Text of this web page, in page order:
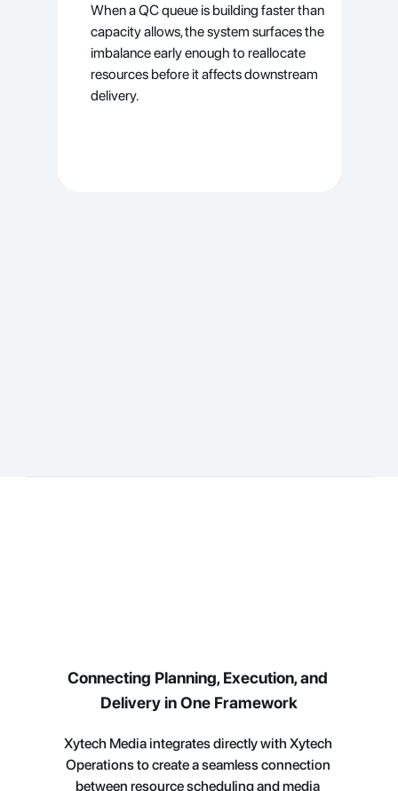
When a QC queue is building faster than
capacity allows, the system surfaces the
imbalance early enough to reallocate
resources before it affects downstream
delivery.
Connecting Planning, Execution, and
Delivery in One Framework
Xytech Media integrates directly with Xytech
Operations to create a seamless connection
between resource scheduling and media